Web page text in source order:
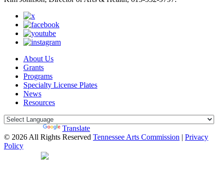
About Us
Grants
Programs
Specialty License Plates
News
Resources
Translate
© 2026 All Rights Reserved Tennessee Arts Commission | Privacy
Policy